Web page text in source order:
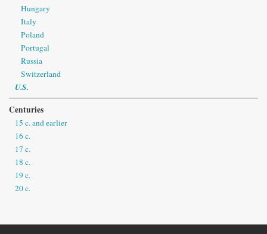
Hungary
Italy
Poland
Portugal
Russia
Switzerland
U.S.
Centuries
15 c. and earlier
16 c.
17 c.
18 c.
19 c.
20 c.